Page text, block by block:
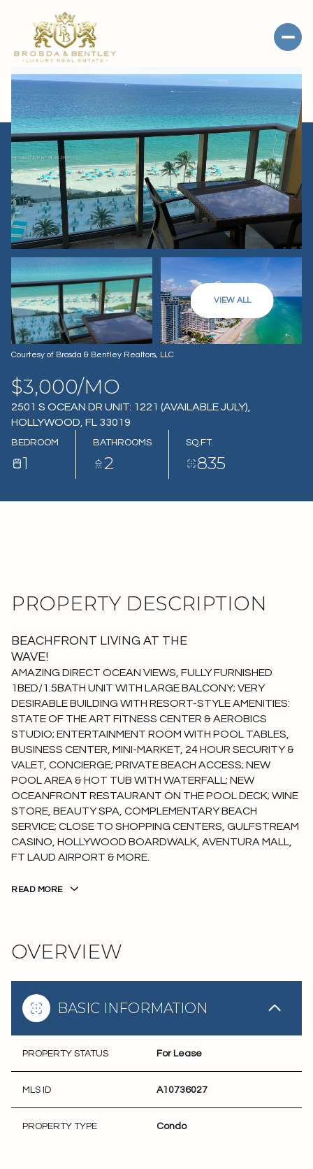
VIEW ALL
Courtesy of Brosda & Bentley Realtors, LLC
$3,000/MO
2501 S OCEAN DR UNIT: 1221 (AVAILABLE JULY),
HOLLYWOOD, FL 33019
BEDROOM
1
BATHROOMS
2
SQ.FT.
835
PROPERTY DESCRIPTION
BEACHFRONT LIVING AT THE
WAVE!
AMAZING DIRECT OCEAN VIEWS, FULLY FURNISHED
1BED/1.5BATH UNIT WITH LARGE BALCONY; VERY
DESIRABLE BUILDING WITH RESORT-STYLE AMENITIES:
STATE OF THE ART FITNESS CENTER & AEROBICS
STUDIO; ENTERTAINMENT ROOM WITH POOL TABLES,
BUSINESS CENTER, MINI-MARKET, 24 HOUR SECURITY &
VALET, CONCIERGE; PRIVATE BEACH ACCESS; NEW
POOL AREA & HOT TUB WITH WATERFALL; NEW
OCEANFRONT RESTAURANT ON THE POOL DECK; WINE
STORE, BEAUTY SPA, COMPLEMENTARY BEACH
SERVICE; CLOSE TO SHOPPING CENTERS, GULFSTREAM
CASINO, HOLLYWOOD BOARDWALK, AVENTURA MALL,
FT LAUD AIRPORT & MORE.
READ MORE
OVERVIEW
BASIC INFORMATION
PROPERTY STATUS For Lease
MLS ID A10736027
PROPERTY TYPE Condo
SATURDAY
08
AUG
SUNDAY
09